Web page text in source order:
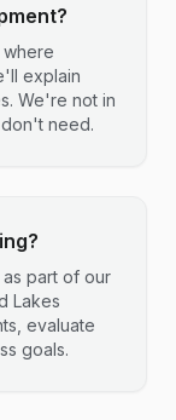
explain
We're not in
need.
part of our
Lakes
evaluate
goals.